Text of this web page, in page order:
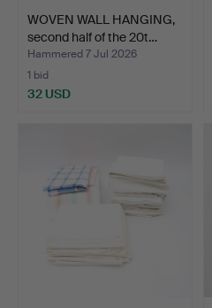
WOVEN WALL HANGING,
second half of the 20t…
Hammered 7 Jul 2026
1 bid
32 USD